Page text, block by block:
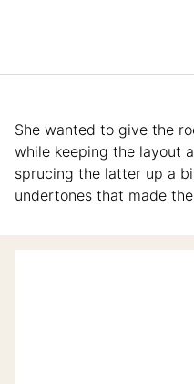
She wanted to give the
while keeping the layout
sprucing the latter up a
undertones that made